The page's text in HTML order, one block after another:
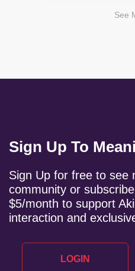
See
Sign Up To
Sign Up for free to see
community or
$5/month to support
interaction and
LOGIN